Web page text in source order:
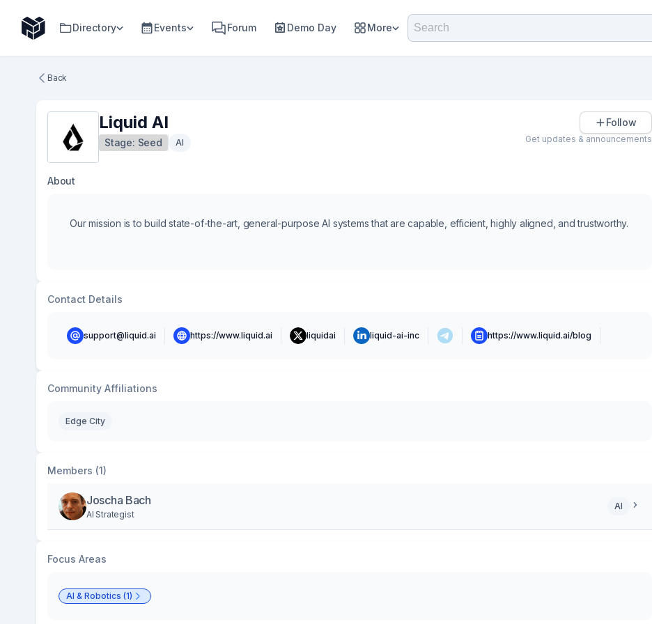
Directory Events Forum Demo Day More
Back
Liquid AI
Stage: Seed AI
Follow
Get updates & announcements
About
Our mission is to build state-of-the-art, general-purpose AI systems that are capable, efficient, highly aligned, and trustworthy.
Contact Details
support@liquid.ai https://www.liquid.ai liquidai liquid-ai-inc https://www.liquid.ai/blog
Community Affiliations
Edge City
Members (1)
Joscha Bach
AI Strategist
AI
Focus Areas
AI & Robotics (1)